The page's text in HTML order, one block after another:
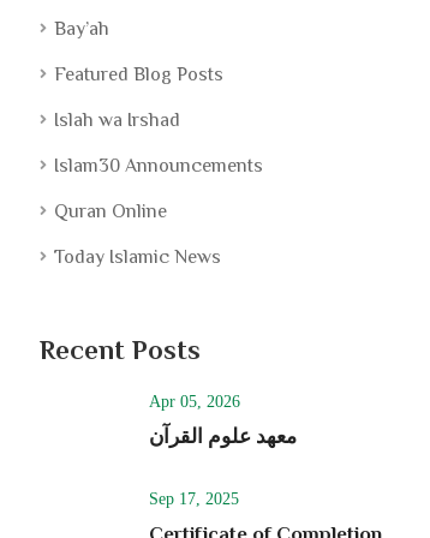
Bay’ah
Featured Blog Posts
Islah wa Irshad
Islam30 Announcements
Quran Online
Today Islamic News
Recent Posts
Apr 05, 2026
معھد علوم القرآن
Sep 17, 2025